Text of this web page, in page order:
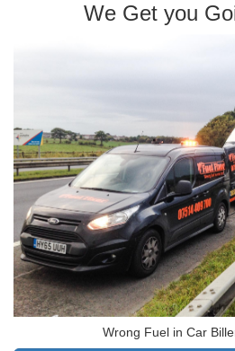
We Get you
Wrong Fuel in Car